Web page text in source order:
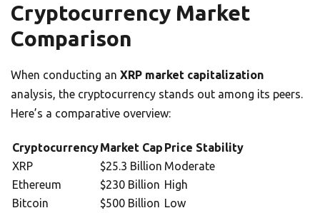
Cryptocurrency Market
Comparison
When conducting an XRP market capitalization
analysis, the cryptocurrency stands out among its peers.
Here’s a comparative overview:
CryptocurrencyMarket Cap Price Stability
XRP
$25.3 Billion Moderate
Ethereum
$230 Billion High
Bitcoin
$500 Billion Low